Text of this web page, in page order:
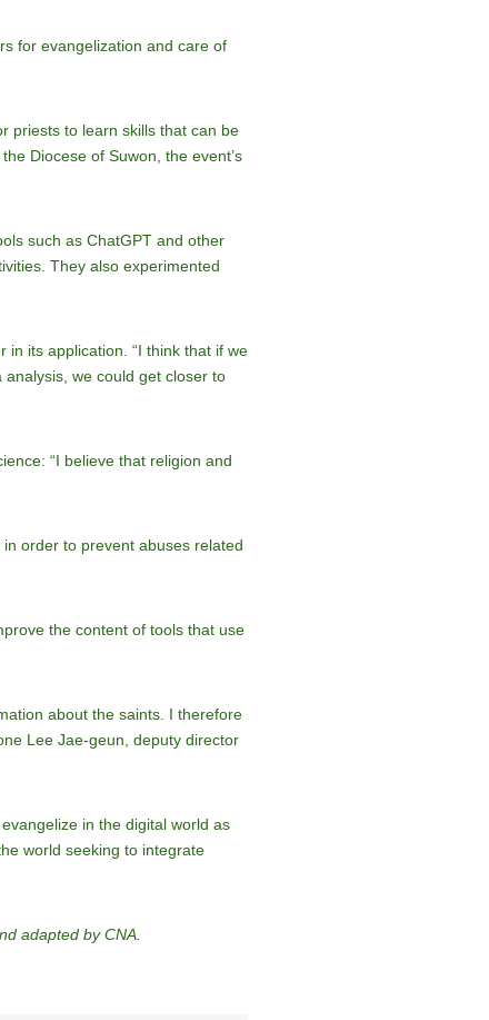
for evangelization and care of
priests to learn skills that can be
Diocese of Suwon, the event’s
such as ChatGPT and other
They also experimented
its application. “I think that if we
we could get closer to
“I believe that religion and
order to prevent abuses related
the content of tools that use
about the saints. I therefore
Lee Jae-geun, deputy director
in the digital world as
world seeking to integrate
adapted by CNA.